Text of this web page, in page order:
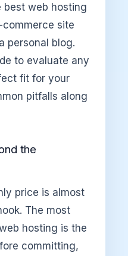
best web hosting
site
personal blog.
to evaluate any
fit for your
pitfalls along
the
price is almost
The most
hosting is the
committing,